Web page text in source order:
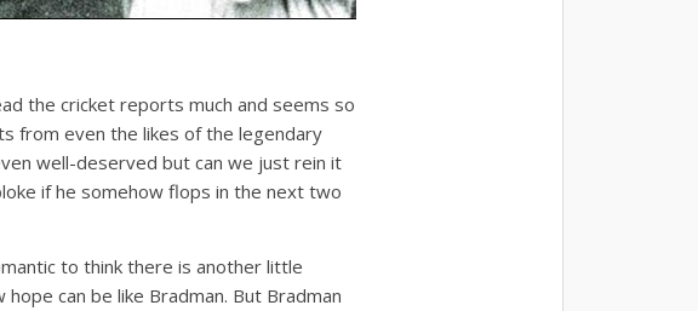
the cricket reports much and seems so
from even the likes of the legendary
well-deserved but can we just rein it
if he somehow flops in the next two
to think there is another little
can be like Bradman. But Bradman